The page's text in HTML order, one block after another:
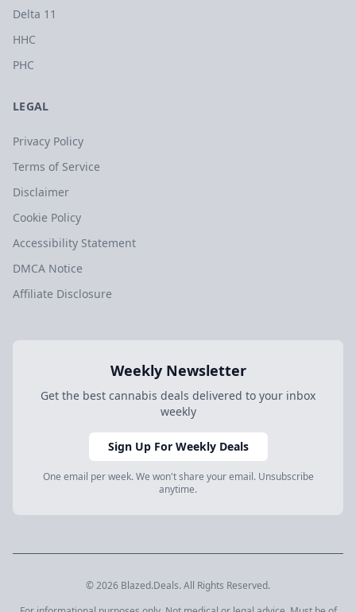
Delta 11
HHC
PHC
LEGAL
Privacy Policy
Terms of Service
Disclaimer
Cookie Policy
Accessibility Statement
DMCA Notice
Affiliate Disclosure
Weekly Newsletter
Get the best cannabis deals delivered to your inbox
weekly
Sign Up For Weekly Deals
One email per week. We won't share your email. Unsubscribe
anytime.
© 2026 Blazed.Deals. All Rights Reserved.